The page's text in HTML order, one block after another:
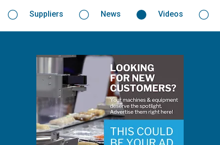
Suppliers News Videos